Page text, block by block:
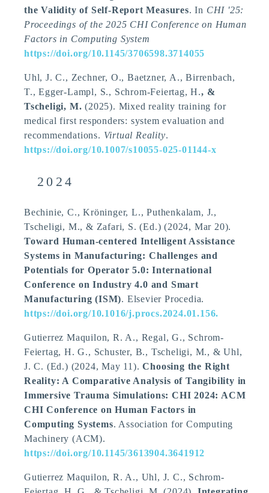
the Validity of Self-Report Measures. In CHI '25:
Proceedings of the 2025 CHI Conference on Human
Factors in Computing System
https://doi.org/10.1145/3706598.3714055
Uhl, J. C., Zechner, O., Baetzner, A., Birrenbach,
T., Egger-Lampl, S., Schrom-Feiertag, H., &
Tscheligi, M. (2025). Mixed reality training for
medical first responders: system evaluation and
recommendations. Virtual Reality.
https://doi.org/10.1007/s10055-025-01144-x
2024
Bechinie, C., Kröninger, L., Puthenkalam, J.,
Tscheligi, M., & Zafari, S. (Ed.) (2024, Mar 20).
Toward Human-centered Intelligent Assistance
Systems in Manufacturing: Challenges and
Potentials for Operator 5.0: International
Conference on Industry 4.0 and Smart
Manufacturing (ISM). Elsevier Procedia.
https://doi.org/10.1016/j.procs.2024.01.156.
Gutierrez Maquilon, R. A., Regal, G., Schrom-
Feiertag, H. G., Schuster, B., Tscheligi, M., & Uhl,
J. C. (Ed.) (2024, May 11).Choosing the Right
Reality: A Comparative Analysis of Tangibility in
Immersive Trauma Simulations: CHI 2024: ACM
CHI Conference on Human Factors in
Computing Systems. Association for Computing
Machinery (ACM).
https://doi.org/10.1145/3613904.3641912
Gutierrez Maquilon, R. A., Uhl, J. C., Schrom-